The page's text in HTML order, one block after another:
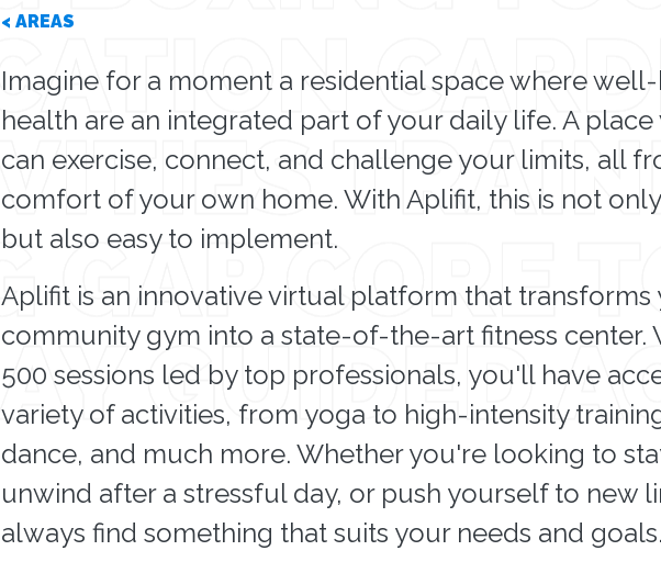
< AREAS
Imagine for a moment a residential space where
health are an integrated part of your daily life. A
can exercise, connect, and challenge your limits, all
comfort of your own home. With Aplifit, this is not
but also easy to implement.
Aplifit is an innovative virtual platform that transforms
community gym into a state-of-the-art fitness center.
500 sessions led by top professionals, you'll have
variety of activities, from yoga to high-intensity
dance, and much more. Whether you're looking to
unwind after a stressful day, or push yourself to new
always find something that suits your needs and goals.